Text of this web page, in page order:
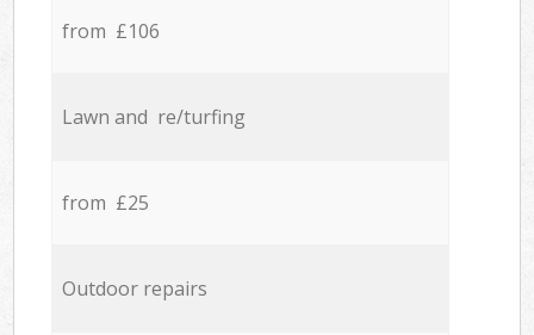
from £106
Lawn and re/turfing
from £25
Outdoor repairs